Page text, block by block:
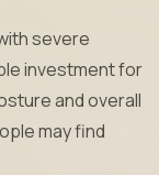
severe
investment for
and overall
may find